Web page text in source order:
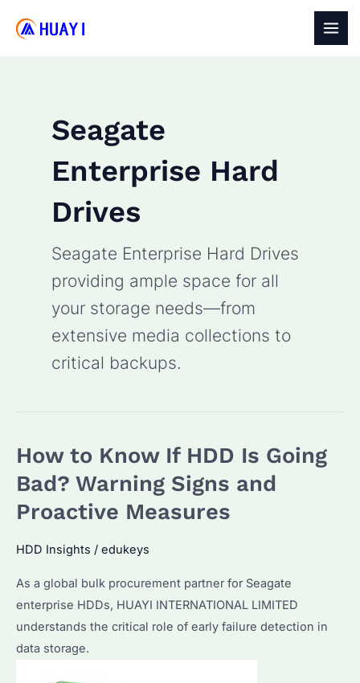
Seagate
Enterprise Hard
Drives
Seagate Enterprise Hard Drives
providing ample space for all
your storage needs—from
extensive media collections to
critical backups.
How to Know If HDD Is Going
Bad? Warning Signs and
Proactive Measures
HDD Insights / edukeys
As a global bulk procurement partner for Seagate
enterprise HDDs, HUAYI INTERNATIONAL LIMITED
understands the critical role of early failure detection in
data storage.